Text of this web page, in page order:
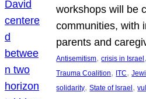
workshops will be
communities, with
parents and
Antisemitism, crisis in Israel ,
Trauma Coalition, ITC,
solidarity, State of Israel ,